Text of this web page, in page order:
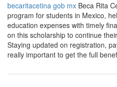
becaritacetina gob mx Beca Rita
program for students in Mexico,
education expenses with timely
on this scholarship to continue
Staying updated on registration,
really important to get the full